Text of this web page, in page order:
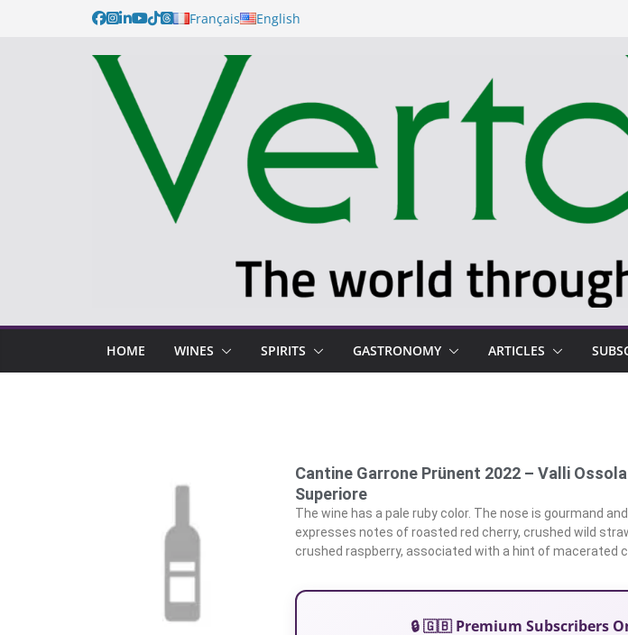
Français English
HOME WINES SPIRITS GASTRONOMY ARTICLES
Cantine Garrone Prünent 2022 – Valli
Superiore
The wine has a pale ruby color. The nose is gourmand
expresses notes of roasted red cherry, crushed wild
crushed raspberry, associated with a hint of macerated
🔒 🇬🇧 Premium Subscribers